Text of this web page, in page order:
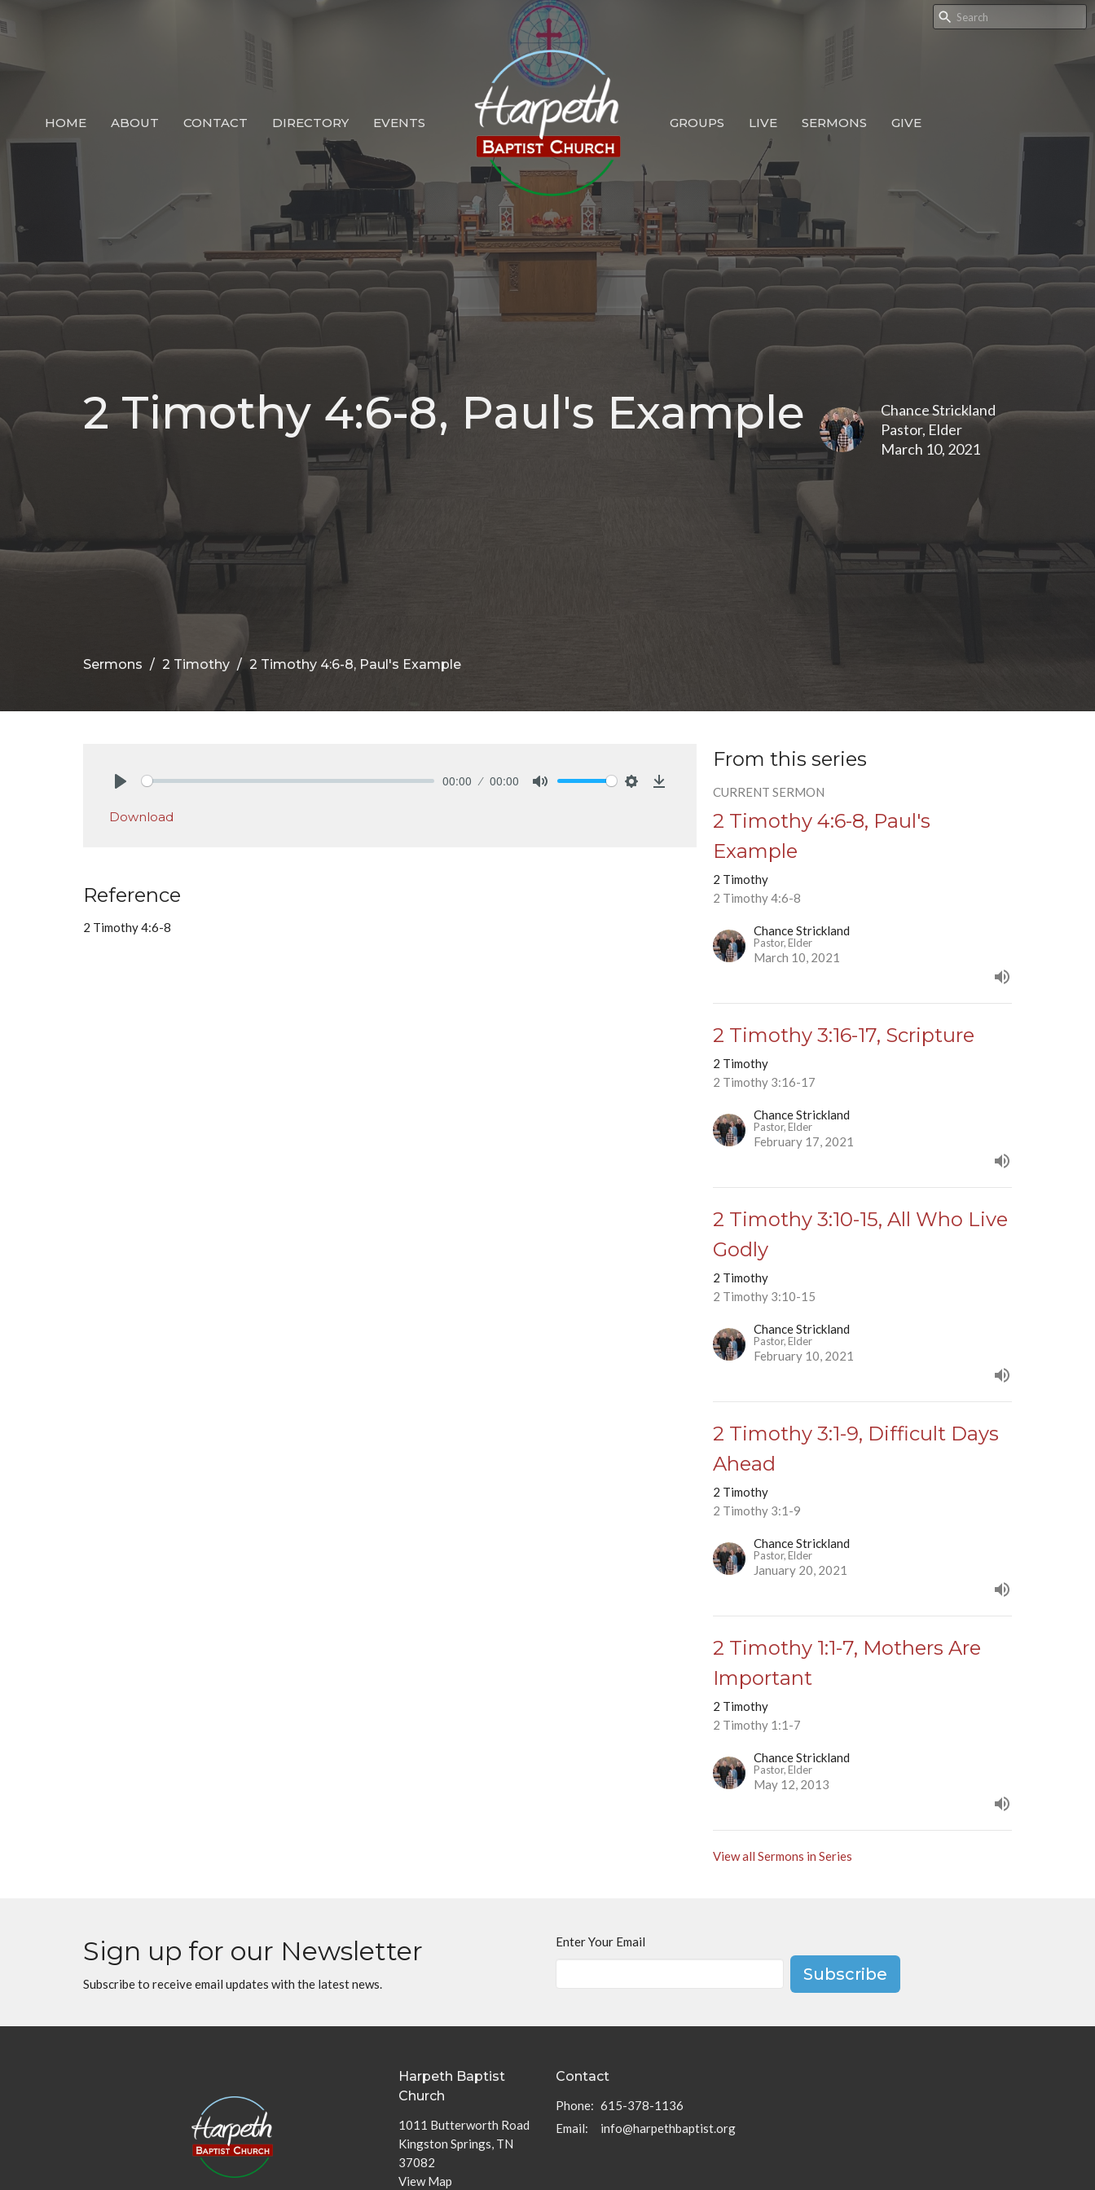
HOME ABOUT CONTACT DIRECTORY EVENTS GROUPS LIVE SERMONS GIVE
2 Timothy 4:6-8, Paul's Example
Chance Strickland
Pastor, Elder
March 10, 2021
Sermons 2 Timothy 2 Timothy 4:6-8, Paul's Example
00:00 00:00
Download
Reference
2 Timothy 4:6-8
From this series
CURRENT SERMON
2 Timothy 4:6-8, Paul's
Example
2 Timothy
2 Timothy 4:6-8
Chance Strickland
Pastor, Elder
March 10, 2021
2 Timothy 3:16-17, Scripture
2 Timothy
2 Timothy 3:16-17
Chance Strickland
Pastor, Elder
February 17, 2021
2 Timothy 3:10-15, All Who Live
Godly
2 Timothy
2 Timothy 3:10-15
Chance Strickland
Pastor, Elder
February 10, 2021
2 Timothy 3:1-9, Difficult Days
Ahead
2 Timothy
2 Timothy 3:1-9
Chance Strickland
Pastor, Elder
January 20, 2021
2 Timothy 1:1-7, Mothers Are
Important
2 Timothy
2 Timothy 1:1-7
Chance Strickland
Pastor, Elder
May 12, 2013
View all Sermons in Series
Sign up for our Newsletter
Subscribe to receive email updates with the latest news.
Enter Your Email
Subscribe
Harpeth Baptist
Church
1011 Butterworth Road
Kingston Springs, TN
37082
View Map
Contact
Phone: 615-378-1136
Email: info@harpethbaptist.org